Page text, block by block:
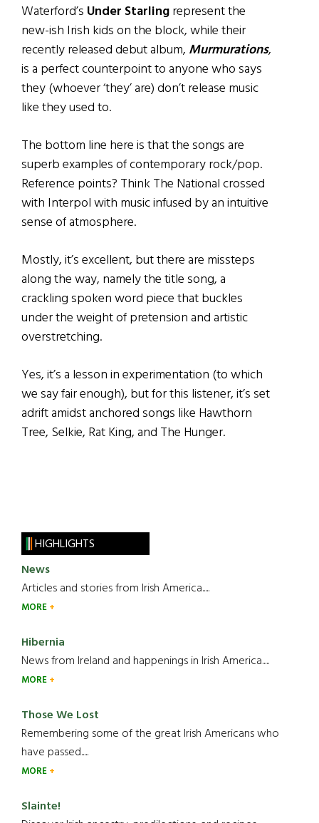
Waterford’s Under Starlingrepresent the
new-ish Irish kids on the block, while their
recently released debut album, Murmurations,
is a perfect counterpoint to anyone who says
they (whoever ‘they’ are) don’t release music
like they used to.
The bottom line here is that the songs are
superb examples of contemporary rock/pop.
Reference points? Think The National crossed
with Interpol with music infused by an intuitive
sense of atmosphere.
Mostly, it’s excellent, but there are missteps
along the way, namely the title song, a
crackling spoken word piece that buckles
under the weight of pretension and artistic
overstretching.
Yes, it’s a lesson in experimentation (to which
we say fair enough), but for this listener, it’s set
adrift amidst anchored songs like Hawthorn
Tree, Selkie, Rat King, and The Hunger.
HIGHLIGHTS
News
Articles and stories from Irish America.....
MORE
Hibernia
News from Ireland and happenings in Irish America.....
MORE
Those We Lost
Remembering some of the great Irish Americans who
have passed.....
MORE
Slainte!